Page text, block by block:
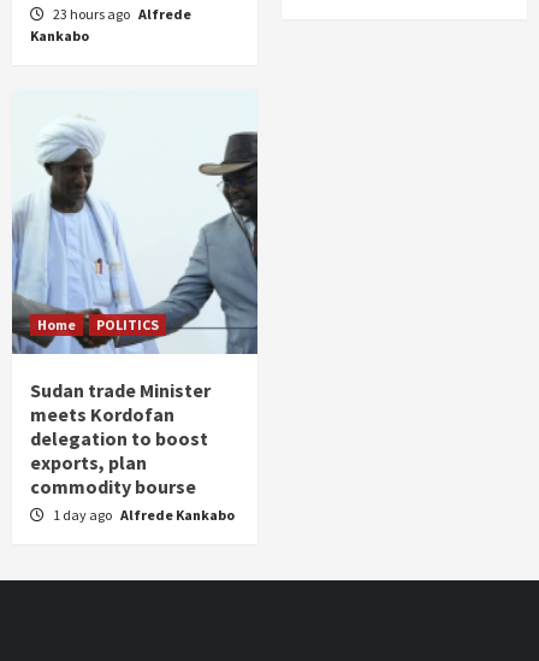
23 hours ago Alfrede
Kankabo
Home POLITICS
Sudan trade Minister
meets Kordofan
delegation to boost
exports, plan
commodity bourse
1 day ago Alfrede Kankabo